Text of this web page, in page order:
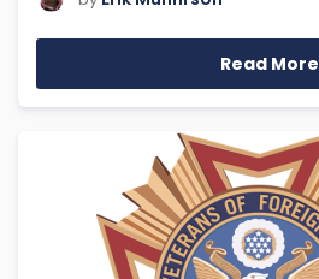
Read More